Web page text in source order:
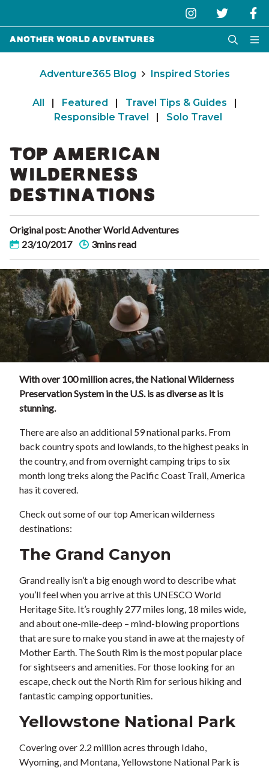
Another World Adventures
Adventure365 Blog Inspired Stories
All | Featured | Travel Tips & Guides
|
Responsible Travel
| Solo Travel
TOP AMERICAN
WILDERNESS
DESTINATIONS
Original post: Another World Adventures
23/10/2017
3mins read
With over 100 million acres, the National Wilderness
Preservation System in the U.S. is as diverse as it is
stunning.
There are also an additional 59 national parks. From
back country spots and lowlands, to the highest peaks in
the country, and from overnight camping trips to six
month long treks along the Pacific Coast Trail, America
has it covered.
Check out some of our top American wilderness
destinations:
The Grand Canyon
Grand really isn’t a big enough word to describe what
you’ll feel when you arrive at this UNESCO World
Heritage Site. It’s roughly 277 miles long, 18 miles wide,
and about one-mile-deep – mind-blowing proportions
that are sure to make you stand in awe at the majesty of
Mother Earth. The South Rim is the most popular place
for sightseers and amenities. For those looking for an
escape, check out the North Rim for serious hiking and
fantastic camping opportunities.
Yellowstone National Park
Covering over 2.2 million acres through Idaho,
Wyoming, and Montana, Yellowstone National Park is